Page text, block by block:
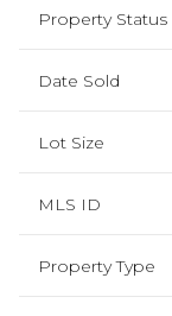
Property Status
Date Sold
Lot Size
MLS ID
Property Type